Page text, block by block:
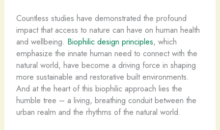
Countless studies have demonstrated the profound
impact that access to nature can have on human health
and wellbeing. Biophilic design principles, which
emphasize the innate human need to connect with the
natural world, have become a driving force in shaping
more sustainable and restorative built environments.
And at the heart of this biophilic approach lies the
humble tree – a living, breathing conduit between the
urban realm and the rhythms of the natural world.